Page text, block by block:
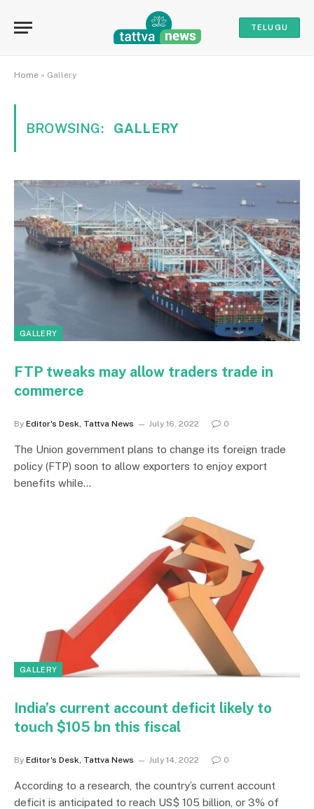
TELUGU
Home » Gallery
BROWSING: GALLERY
GALLERY
FTP tweaks may allow traders trade in
commerce
By Editor's Desk, Tattva News July 16, 2022 0
The Union government plans to change its foreign trade
policy (FTP) soon to allow exporters to enjoy export
benefits while…
GALLERY
India’s current account deficit likely to
touch $105 bn this fiscal
By Editor's Desk, Tattva News July 14, 2022 0
According to a research, the country’s current account
deficit is anticipated to reach US$ 105 billion, or 3% of